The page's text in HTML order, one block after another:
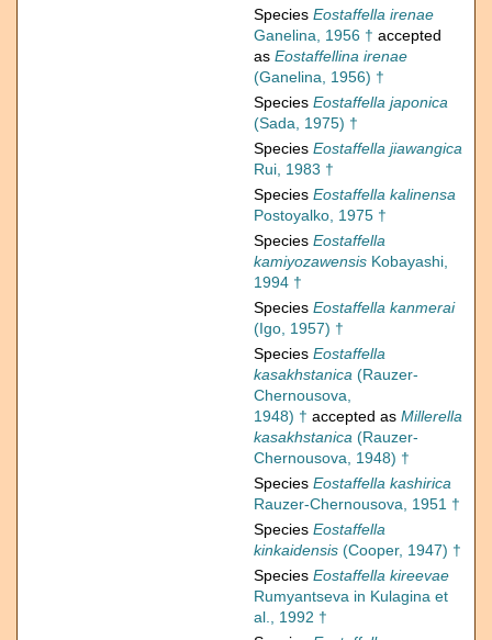
Species Eostaffella irenae
Ganelina, 1956 † accepted
as Eostaffellina irenae
(Ganelina, 1956) †
Species Eostaffella japonica
(Sada, 1975) †
Species Eostaffella jiawangica
Rui, 1983 †
Species Eostaffella kalinensa
Postoyalko, 1975 †
Species Eostaffella
kamiyozawensis Kobayashi,
1994 †
Species Eostaffella kanmerai
(Igo, 1957) †
Species Eostaffella
kasakhstanica (Rauzer-
Chernousova,
1948) † accepted as Millerella
kasakhstanica (Rauzer-
Chernousova, 1948) †
Species Eostaffella kashirica
Rauzer-Chernousova, 1951 †
Species Eostaffella
kinkaidensis (Cooper, 1947) †
Species Eostaffella kireevae
Rumyantseva in Kulagina et
al., 1992 †